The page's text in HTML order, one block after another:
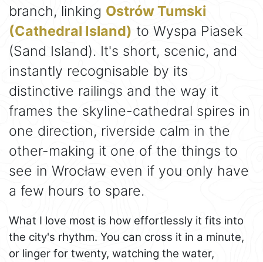
branch, linking Ostrów Tumski
(Cathedral Island) to Wyspa Piasek
(Sand Island). It's short, scenic, and
instantly recognisable by its
distinctive railings and the way it
frames the skyline-cathedral spires in
one direction, riverside calm in the
other-making it one of the things to
see in Wrocław even if you only have
a few hours to spare.
What I love most is how effortlessly it fits into
the city's rhythm. You can cross it in a minute,
or linger for twenty, watching the water,